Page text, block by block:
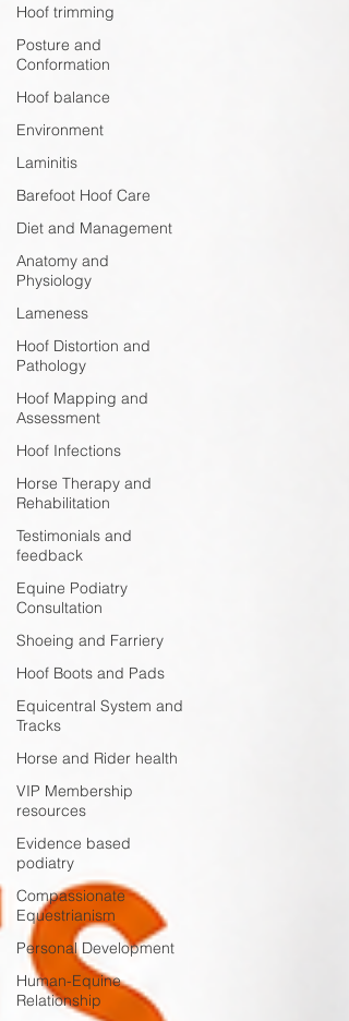
Hoof trimming
Posture and
Conformation
Hoof balance
Environment
Laminitis
Barefoot Hoof Care
Diet and Management
Anatomy and
Physiology
Lameness
Hoof Distortion and
Pathology
Hoof Mapping and
Assessment
Hoof Infections
Horse Therapy and
Rehabilitation
Testimonials and
feedback
Equine Podiatry
Consultation
Shoeing and Farriery
Hoof Boots and Pads
Equicentral System and
Tracks
Horse and Rider health
VIP Membership
resources
Evidence based
podiatry
Compassionate
Equestrianism
Personal Development
Human-Equine
Relationship